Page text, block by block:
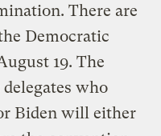
There are
Democratic
19. The
who
Biden will either